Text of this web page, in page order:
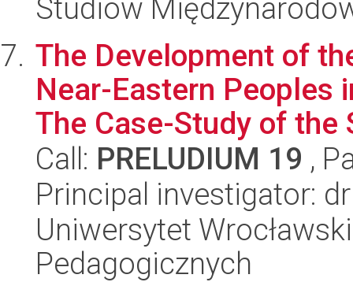
Studiów
The Development of
Near-Eastern Peoples
The Case-Study of the
Call: PRELUDIUM 19 ,
Principal investigator:
Uniwersytet
Pedagogicznych